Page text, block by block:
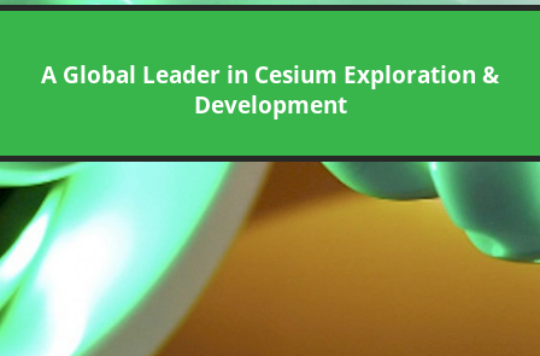
A Global Leader in Cesium Exploration &
Development